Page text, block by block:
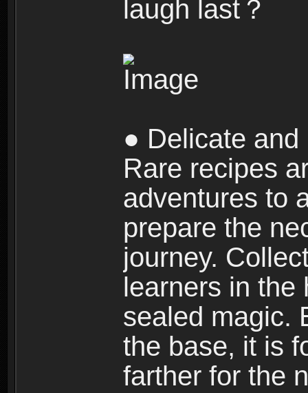
laugh last？
● Delicate
Rare recipes
adventures to
prepare the
journey.
learners in the
sealed magic.
the base, it is
farther for the